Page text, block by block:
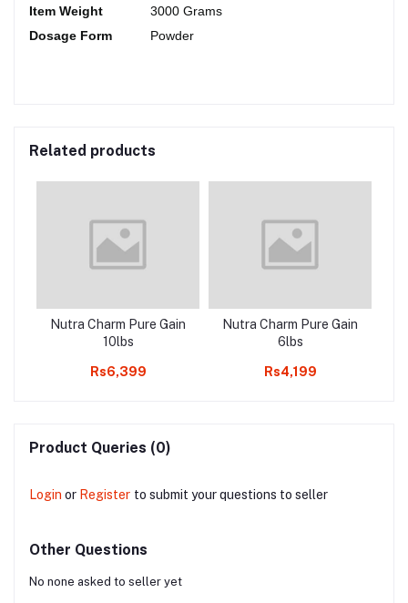
Item Weight
3000 Grams
Dosage Form
Powder
Related products
Nutra Charm Pure Gain
10lbs
Rs6,399
Nutra Charm Pure Gain
6lbs
Rs4,199
Product Queries (0)
Login or Register to submit your questions to seller
Other Questions
No none asked to seller yet